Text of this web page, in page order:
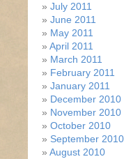
July 2011
June 2011
May 2011
April 2011
March 2011
February 2011
January 2011
December 2010
November 2010
October 2010
September 2010
August 2010